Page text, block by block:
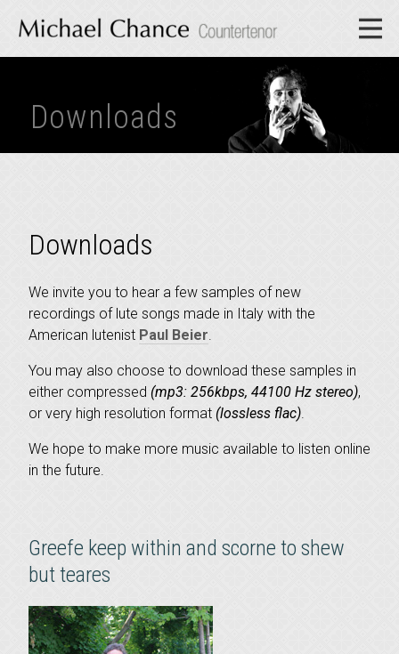
Downloads
Downloads
We invite you to hear a few samples of new
recordings of lute songs made in Italy with the
American lutenist Paul Beier
You may also choose to download these samples in
either compressed (mp3: 256kbps, 44100 Hz stereo),
or very high resolution format (lossless flac)
We hope to make more music available to listen online
in the future.
Greefe keep within and scorne to shew
but teares